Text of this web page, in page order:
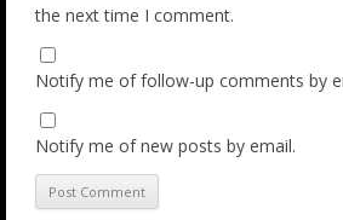
the next time I comment.
Notify me of follow-up comments by
Notify me of new posts by email.